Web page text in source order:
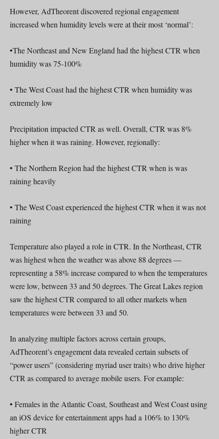
However, AdTheorent discovered regional engagement
increased when humidity levels were at their most ‘normal’:
•The Northeast and New England had the highest CTR when
humidity was 75-100%
• The West Coast had the highest CTR when humidity was
extremely low
Precipitation impacted CTR as well. Overall, CTR was 8%
higher when it was raining. However, regionally:
• The Northern Region had the highest CTR when is was
raining heavily
• The West Coast experienced the highest CTR when it was not
raining
Temperature also played a role in CTR. In the Northeast, CTR
was highest when the weather was above 88 degrees —
representing a 58% increase compared to when the temperatures
were low, between 33 and 50 degrees. The Great Lakes region
saw the highest CTR compared to all other markets when
temperatures were between 33 and 50.
In analyzing multiple factors across certain groups,
AdTheorent’s engagement data revealed certain subsets of
“power users” (considering myriad user traits) who drive higher
CTR as compared to average mobile users. For example:
• Females in the Atlantic Coast, Southeast and West Coast using
an iOS device for entertainment apps had a 106% to 130%
higher CTR